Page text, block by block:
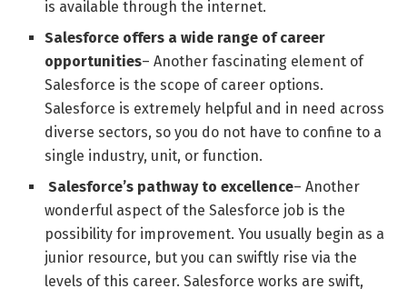
is available through the internet.
Salesforce offers a wide range of career
opportunities– Another fascinating element of
Salesforce is the scope of career options.
Salesforce is extremely helpful and in need across
diverse sectors, so you do not have to confine to a
single industry, unit, or function.
Salesforce’s pathway to excellence– Another
wonderful aspect of the Salesforce job is the
possibility for improvement. You usually begin as a
junior resource, but you can swiftly rise via the
levels of this career. Salesforce works are swift,